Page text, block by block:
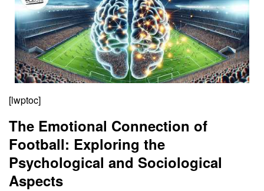
[lwptoc]
The Emotional Connection of
Football: Exploring the
Psychological and Sociological
Aspects